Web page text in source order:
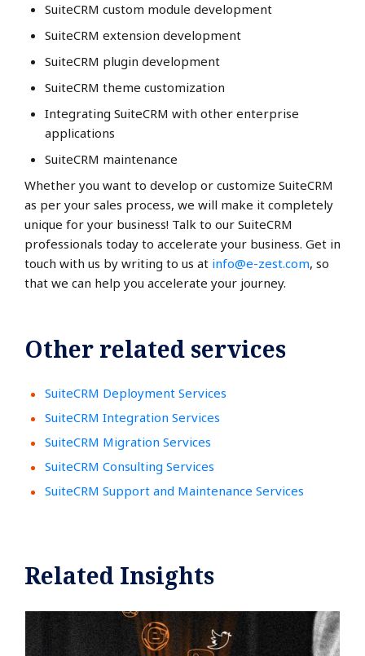
SuiteCRM custom module development
SuiteCRM extension development
SuiteCRM plugin development
SuiteCRM theme customization
Integrating SuiteCRM with other enterprise
applications
SuiteCRM maintenance
Whether you want to develop or customize SuiteCRM
as per your sales process, we will make it completely
unique for your business! Talk to our SuiteCRM
professionals today to accelerate your business. Get in
touch with us by writing to us at info@e-zest.com, so
that we can help you accelerate your journey.
Other related services
SuiteCRM Deployment Services
SuiteCRM Integration Services
SuiteCRM Migration Services
SuiteCRM Consulting Services
SuiteCRM Support and Maintenance Services
Related Insights